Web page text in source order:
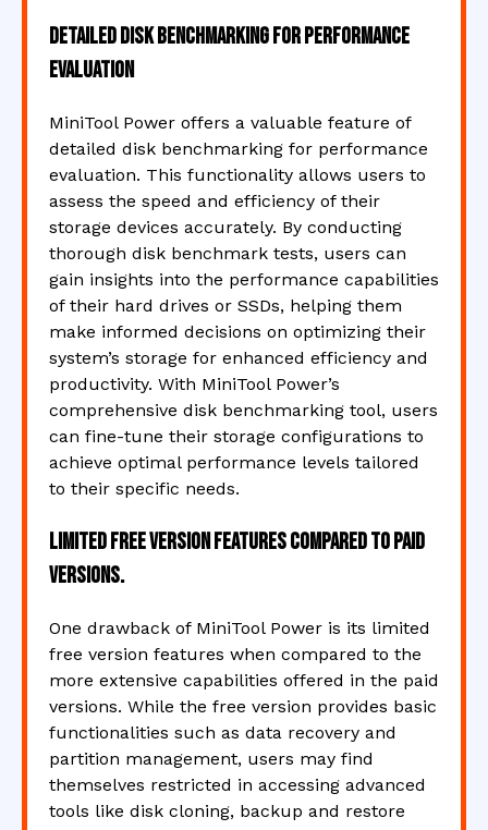
Detailed disk benchmarking for performance
evaluation
MiniTool Power offers a valuable feature of
detailed disk benchmarking for performance
evaluation. This functionality allows users to
assess the speed and efficiency of their
storage devices accurately. By conducting
thorough disk benchmark tests, users can
gain insights into the performance capabilities
of their hard drives or SSDs, helping them
make informed decisions on optimizing their
system’s storage for enhanced efficiency and
productivity. With MiniTool Power’s
comprehensive disk benchmarking tool, users
can fine-tune their storage configurations to
achieve optimal performance levels tailored
to their specific needs.
Limited free version features compared to paid
versions.
One drawback of MiniTool Power is its limited
free version features when compared to the
more extensive capabilities offered in the paid
versions. While the free version provides basic
functionalities such as data recovery and
partition management, users may find
themselves restricted in accessing advanced
tools like disk cloning, backup and restore